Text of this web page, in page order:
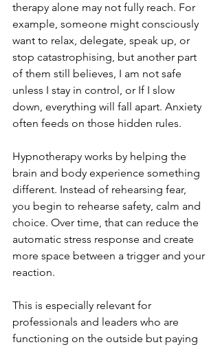
therapy alone may not fully reach. For
example, someone might consciously
want to relax, delegate, speak up, or
stop catastrophising, but another part
of them still believes, I am not safe
unless I stay in control, or If I slow
down, everything will fall apart. Anxiety
often feeds on those hidden rules.
Hypnotherapy works by helping the
brain and body experience something
different. Instead of rehearsing fear,
you begin to rehearse safety, calm and
choice. Over time, that can reduce the
automatic stress response and create
more space between a trigger and your
reaction.
This is especially relevant for
professionals and leaders who are
functioning on the outside but paying